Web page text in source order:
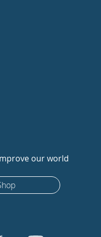
our world